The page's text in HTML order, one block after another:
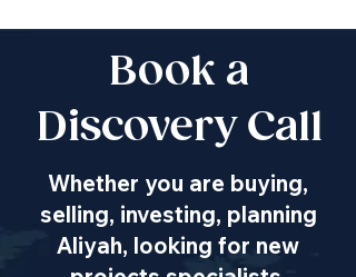
Book a
Discovery Call
Whether you are buying,
selling, investing, planning
Aliyah, looking for new